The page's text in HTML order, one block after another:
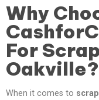
Why
For
Oakville?
When it comes to